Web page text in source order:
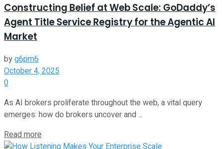
Constructing Belief at Web Scale: GoDaddy’s
Agent Title Service Registry for the Agentic AI
Market
byg6pm6
October 4, 2025
0
As AI brokers proliferate throughout the web, a vital query
emerges: how do brokers uncover and ...
Read more